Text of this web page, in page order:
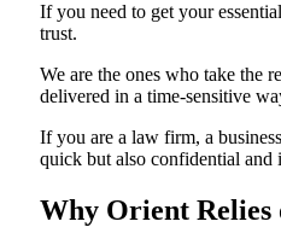
If you need to get your
trust.
We are the ones who take the
delivered in a time-sensitive
If you are a law firm, a
quick but also confidential
Why Orient Relies